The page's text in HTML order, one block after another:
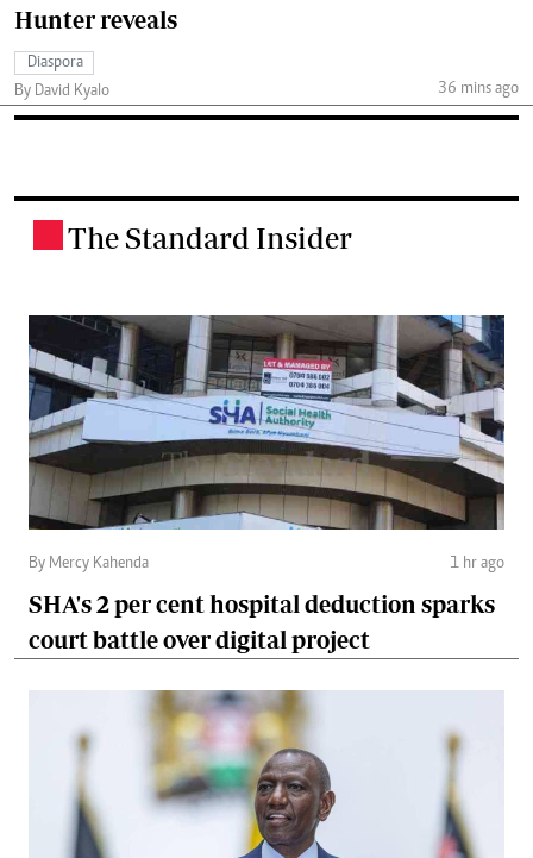
Hunter reveals
Diaspora
By David Kyalo
36 mins ago
The Standard Insider
By Mercy Kahenda 1 hr ago
SHA's 2 per cent hospital deduction sparks
court battle over digital project